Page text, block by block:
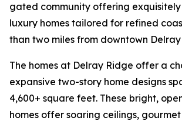
gated community offering
luxury homes tailored for refined
than two miles from downtown
The homes at Delray Ridge offer a
expansive two-story home designs
4,600+ square feet. These bright,
homes offer soaring ceilings,